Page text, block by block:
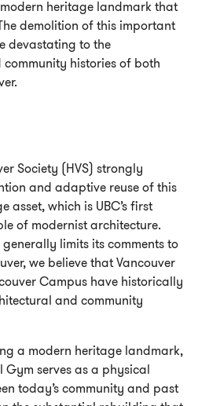
heritage landmark that
demolition of this important
devastating to the
histories of both
Society (HVS) strongly
and adaptive reuse of this
asset, which is UBC’s first
of modernist architecture.
generally limits its comments to
we believe that Vancouver
Campus have historically
and community
a modern heritage landmark,
Gym serves as a physical
today’s community and past